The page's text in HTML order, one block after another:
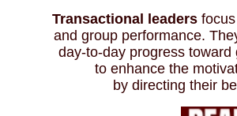
Transactional leadersfocus
and group performance.
day-to-day progress
to enhance the
by directing their